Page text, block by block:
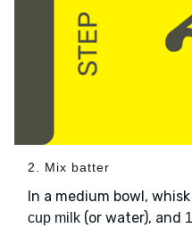
2. Mix batter
In a medium bowl,
cup milk (or water), and